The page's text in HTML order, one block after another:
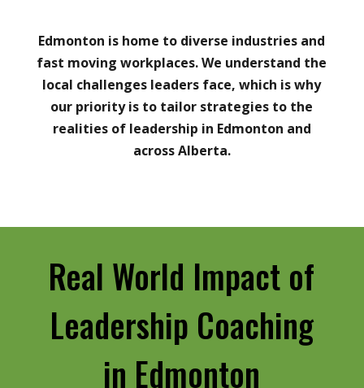
Edmonton is home to diverse industries and
fast moving workplaces. We understand the
local challenges leaders face, which is why
our priority is to tailor strategies to the
realities of leadership in Edmonton and
across Alberta.
Real World Impact of
Leadership Coaching
in Edmonton